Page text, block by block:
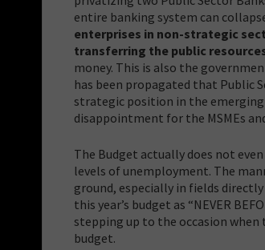
entire banking system can
enterprises in non-strategic
transferring the public
money. This is also the
has been propagated that Public
strategic position in the emerging
disappointment for the MSMEs
The Budget actually does not
levels of unemployment. The
ground, especially in fields
this year’s budget as “NEVER
stepping up to the occasion
budget.